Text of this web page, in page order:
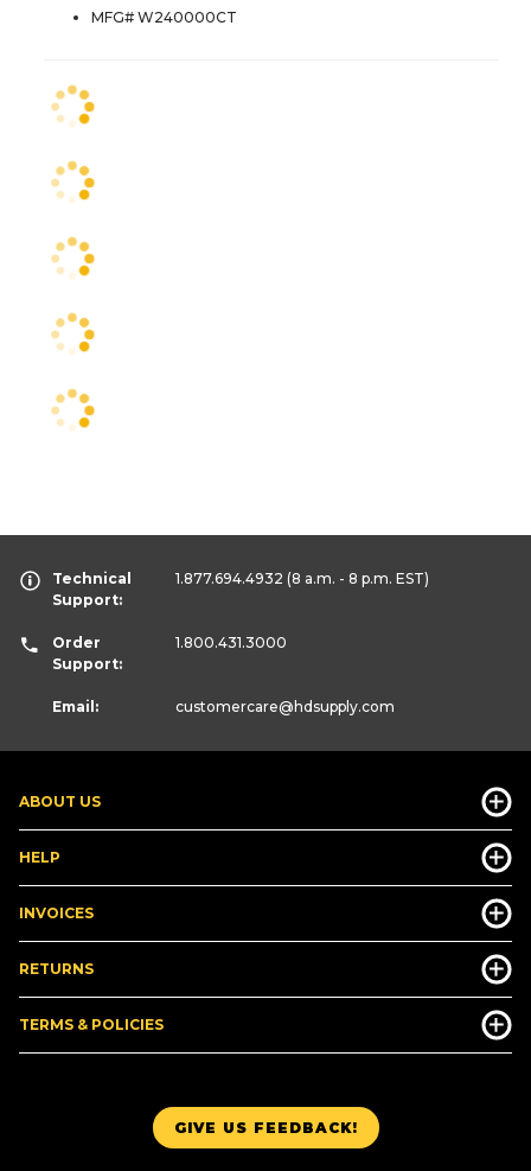
MFG# W240000CT
GIVE US FEEDBACK!
ABOUT US
HELP
INVOICES
RETURNS
TERMS & POLICIES
Technical
Support:
1.877.694.4932 (8 a.m. - 8 p.m. EST)
Order
Support:
1.800.431.3000
Email: customercare@hdsupply.com